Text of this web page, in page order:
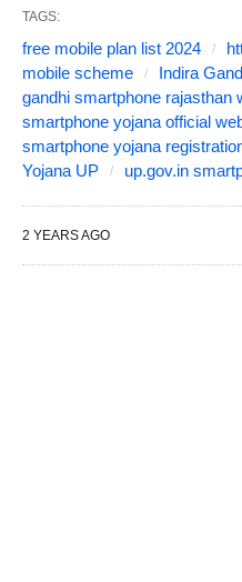
TAGS:
free mobile plan list 2024
mobile scheme
Indira
gandhi smartphone rajasthan
smartphone yojana official
smartphone yojana
Yojana UP
up.gov.in
2 YEARS AGO